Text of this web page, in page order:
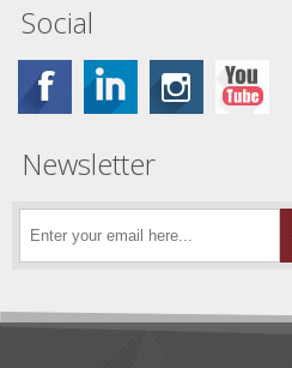
Social
Newsletter